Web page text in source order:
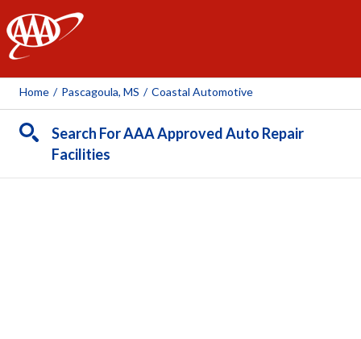
AAA
Home / Pascagoula, MS / Coastal Automotive
Search For AAA Approved Auto Repair
Facilities